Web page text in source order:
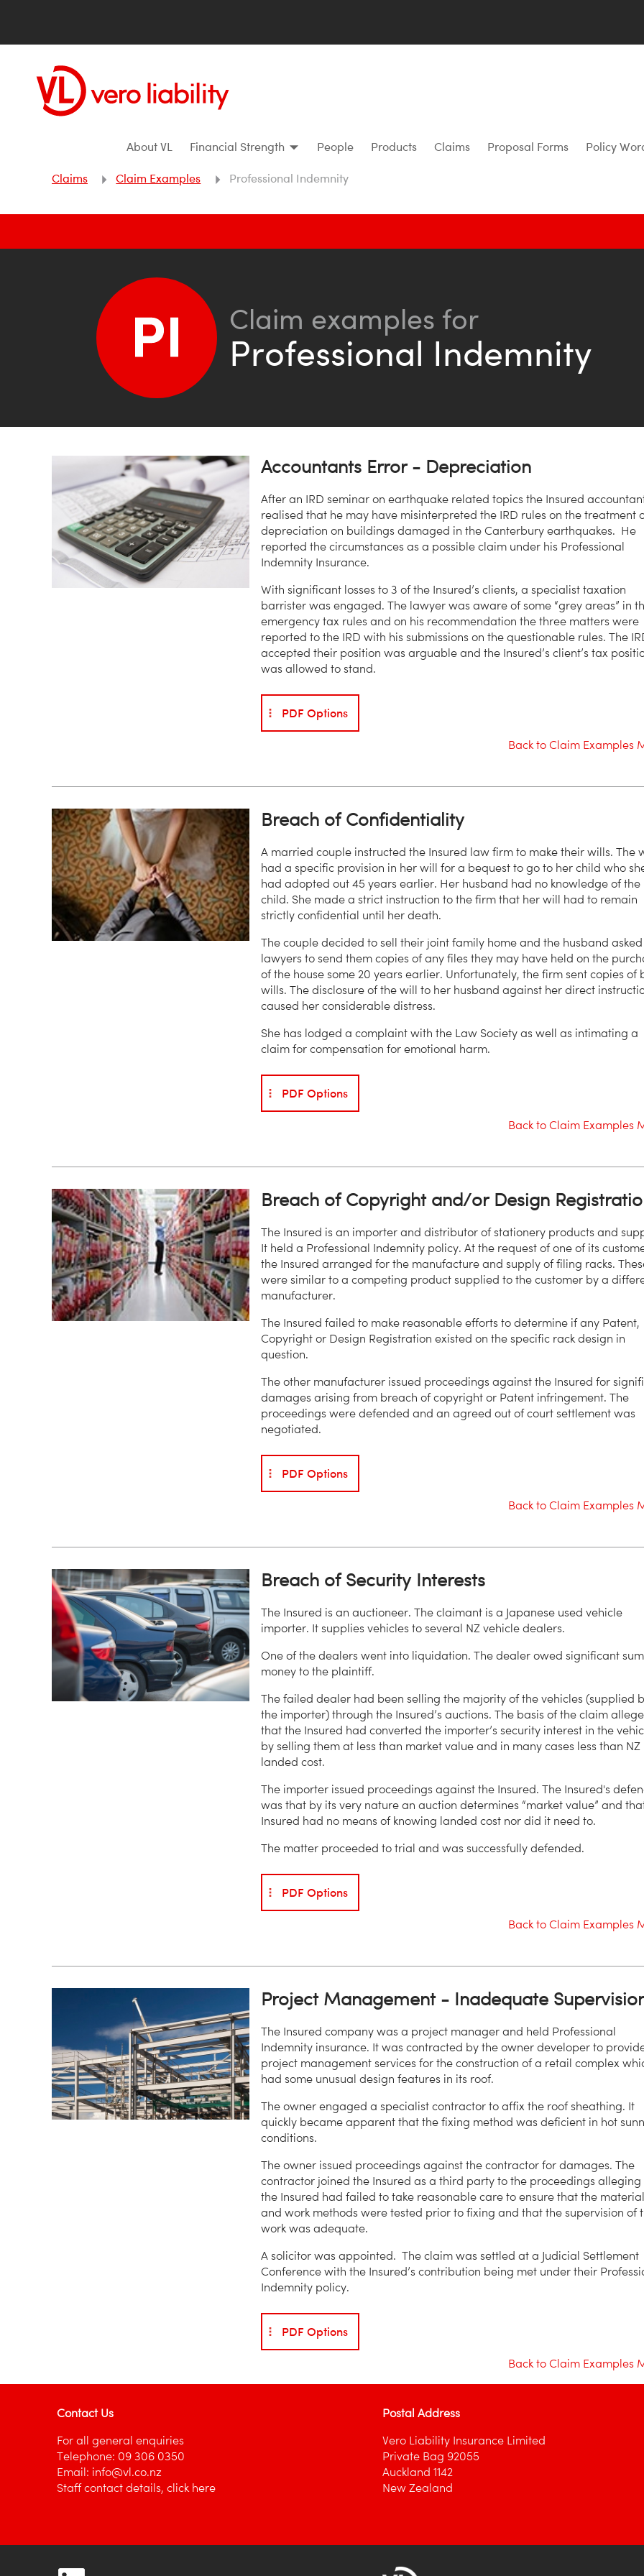
About VL Financial Strength People Products Claims Proposal Forms Policy
Claims Claim Examples Professional Indemnity
Claim examples for
Professional Indemnity
Accountants Error - Depreciation
After an IRD seminar on earthquake related topics the Insured
realised that he may have misinterpreted the IRD rules on the treatment
depreciation on buildings damaged in the Canterbury earthquakes. He
reported the circumstances as a possible claim under his Professional
Indemnity Insurance.
With significant losses to 3 of the Insured’s clients, a specialist taxation
barrister was engaged. The lawyer was aware of some “grey areas” in
emergency tax rules and on his recommendation the three matters were
reported to the IRD with his submissions on the questionable rules. The
accepted their position was arguable and the Insured’s client’s tax
was allowed to stand.
PDF Options
Back to Claim Examples
Breach of Confidentiality
A married couple instructed the Insured law firm to make their wills. The
had a specific provision in her will for a bequest to go to her child who
had adopted out 45 years earlier. Her husband had no knowledge of the
child. She made a strict instruction to the firm that her will had to remain
strictly confidential until her death.
The couple decided to sell their joint family home and the husband
lawyers to send them copies of any files they may have held on the
of the house some 20 years earlier. Unfortunately, the firm sent copies of
wills. The disclosure of the will to her husband against her direct
caused her considerable distress.
She has lodged a complaint with the Law Society as well as intimating a
claim for compensation for emotional harm.
PDF Options
Back to Claim Examples
Breach of Copyright and/or Design
The Insured is an importer and distributor of stationery products and
It held a Professional Indemnity policy. At the request of one of its
the Insured arranged for the manufacture and supply of filing racks.
were similar to a competing product supplied to the customer by a
manufacturer.
The Insured failed to make reasonable efforts to determine if any Patent,
Copyright or Design Registration existed on the specific rack design in
question.
The other manufacturer issued proceedings against the Insured for
damages arising from breach of copyright or Patent infringement. The
proceedings were defended and an agreed out of court settlement was
negotiated.
PDF Options
Back to Claim Examples
Breach of Security Interests
The Insured is an auctioneer. The claimant is a Japanese used vehicle
importer. It supplies vehicles to several NZ vehicle dealers.
One of the dealers went into liquidation. The dealer owed significant
money to the plaintiff.
The failed dealer had been selling the majority of the vehicles (supplied
the importer) through the Insured’s auctions. The basis of the claim
that the Insured had converted the importer’s security interest in the
by selling them at less than market value and in many cases less than NZ
landed cost.
The importer issued proceedings against the Insured. The Insured's
was that by its very nature an auction determines “market value” and
Insured had no means of knowing landed cost nor did it need to.
The matter proceeded to trial and was successfully defended.
PDF Options
Back to Claim Examples
Project Management - Inadequate
The Insured company was a project manager and held Professional
Indemnity insurance. It was contracted by the owner developer to
project management services for the construction of a retail complex
had some unusual design features in its roof.
The owner engaged a specialist contractor to affix the roof sheathing. It
quickly became apparent that the fixing method was deficient in hot
conditions.
The owner issued proceedings against the contractor for damages. The
contractor joined the Insured as a third party to the proceedings alleging
the Insured had failed to take reasonable care to ensure that the
and work methods were tested prior to fixing and that the supervision of
work was adequate.
A solicitor was appointed. The claim was settled at a Judicial Settlement
Conference with the Insured’s contribution being met under their
Indemnity policy.
PDF Options
Back to Claim Examples
Contact Us
For all general enquiries
Telephone: 09 306 0350
Email: info@vl.co.nz
Staff contact details, click here
Postal Address
Vero Liability Insurance Limited
Private Bag 92055
Auckland 1142
New Zealand